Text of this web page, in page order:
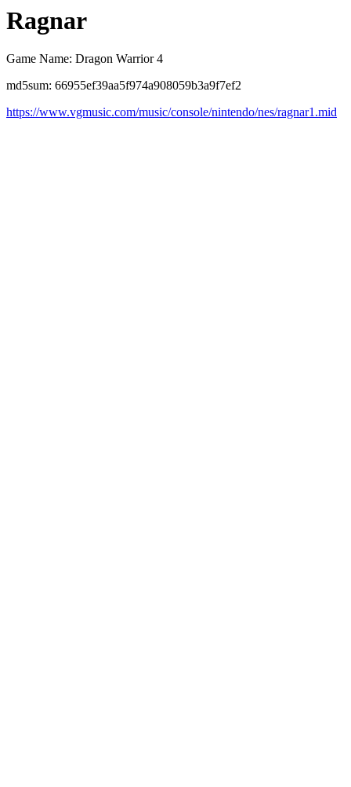
Ragnar
Game Name: Dragon Warrior 4
md5sum: 66955ef39aa5f974a908059b3a9f7ef2
https://www.vgmusic.com/music/console/nintendo/nes/ragnar1.mid